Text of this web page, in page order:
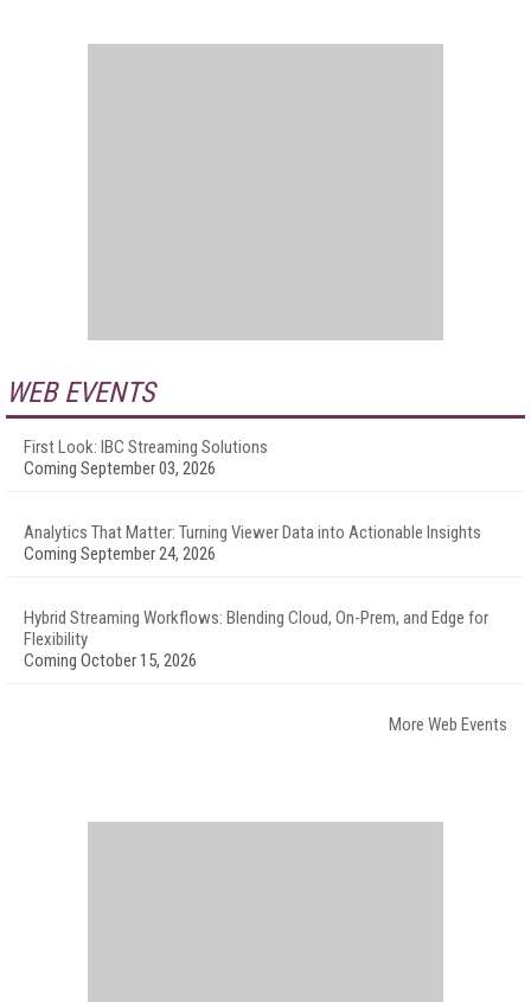
WEB EVENTS
First Look: IBC Streaming Solutions
Coming September 03, 2026
Analytics That Matter: Turning Viewer Data into Actionable Insights
Coming September 24, 2026
Hybrid Streaming Workflows: Blending Cloud, On-Prem, and Edge for
Flexibility
Coming October 15, 2026
More Web Events